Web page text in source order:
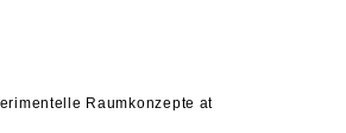
Raumkonzepte at